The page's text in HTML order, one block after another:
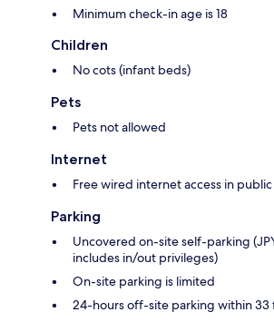
Minimum check-in age is 18
Children
No cots (infant beds)
Pets
Pets not allowed
Internet
Free wired internet access in public
Parking
Uncovered on-site self-parking
includes in/out privileges)
On-site parking is limited
24-hours off-site parking within